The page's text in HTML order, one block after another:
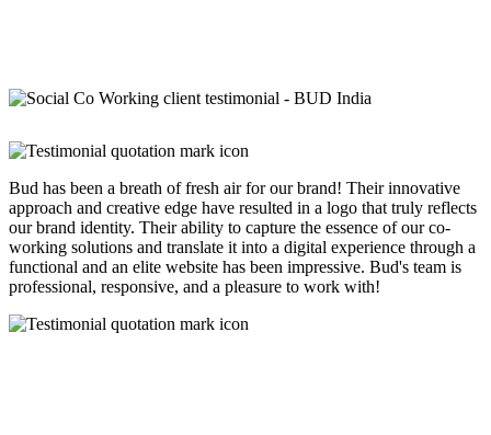
Bud has been a breath of fresh air for our brand! Their innovative
approach and creative edge have resulted in a logo that truly reflects
our brand identity. Their ability to capture the essence of our co-
working solutions and translate it into a digital experience through a
functional and an elite website has been impressive. Bud's team is
professional, responsive, and a pleasure to work with!